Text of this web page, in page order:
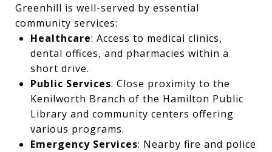
Greenhill is well-served by essential
community services:
Healthcare: Access to medical clinics,
dental offices, and pharmacies within a
short drive.
Public Services: Close proximity to the
Kenilworth Branch of the Hamilton Public
Library and community centers offering
various programs.
Emergency Services: Nearby fire and police